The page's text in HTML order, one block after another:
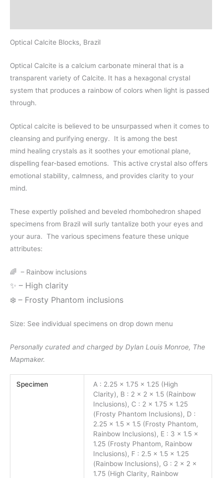
Optical Calcite Blocks, Brazil
Optical Calcite is a calcium carbonate mineral that is a
transparent variety of Calcite. It has a hexagonal crystal
system that produces a rainbow of colors when light is passed
through.
Optical calcite is believed to be unsurpassed when it comes to
cleansing and purifying energy.
It is among the best
mind healing crystals as it soothes your emotional plane,
dispelling fear-based emotions. This active crystal also offers
emotional stability, calmness, and provides clarity to your
mind.
These expertly polished and beveled rhombohedron shaped
specimens from Brazil will surly tantalize both your eyes and
your aura. The various specimens feature these unique
attributes:
🌈 – Rainbow inclusions
✨ – High clarity
❄️ – Frosty Phantom inclusions
Size: See individual specimens on drop down menu
Personally curated and charged by Dylan Louis Monroe, The
Mapmaker.
Specimen
A : 2.25 x 1.75 x 1.25 (High
Clarity), B : 2 x 2 x 1.5 (Rainbow
Inclusions), C : 2 x 1.75 x 1.25
(Frosty Phantom Inclusions), D :
2.25 x 1.5 x 1.5 (Frosty Phantom,
Rainbow Inclusions), E : 3 x 1.5 x
1.25 (Frosty Phantom, Rainbow
Inclusions), F : 2.5 x 1.5 x 1.25
(Rainbow Inclusions), G : 2 x 2 x
1.75 (High Clarity, Rainbow